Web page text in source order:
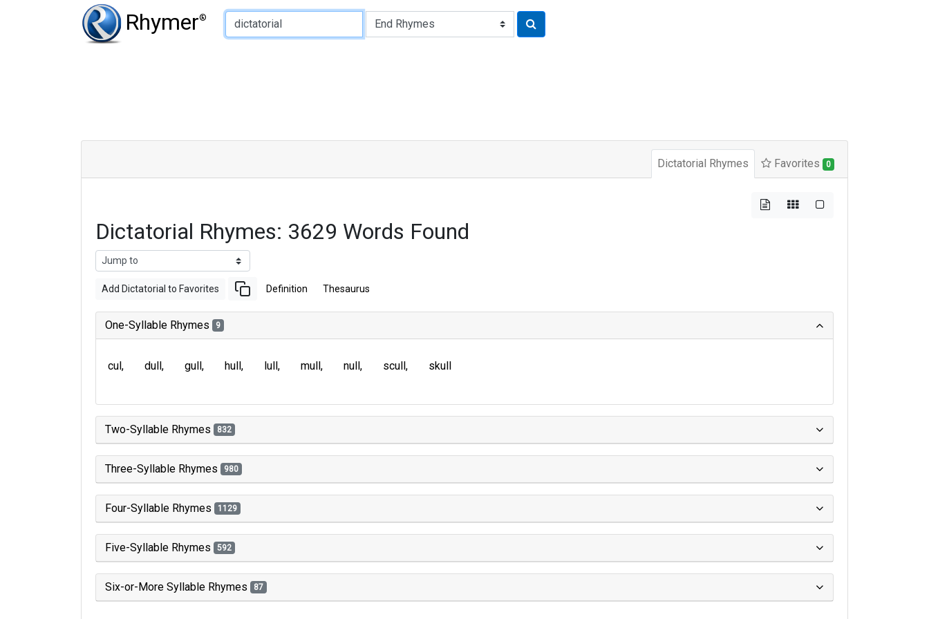
Rhymer®
Type of Rhyme:
Dictatorial Rhymes Favorites 0
Dictatorial Rhymes: 3629 Words Found
Add Dictatorial to Favorites Definition Thesaurus
One-Syllable Rhymes 9
cul dull gull hull lull mull null scull skull
Two-Syllable Rhymes 832
Three-Syllable Rhymes 980
Four-Syllable Rhymes 1129
Five-Syllable Rhymes 592
Six-or-More Syllable Rhymes 87